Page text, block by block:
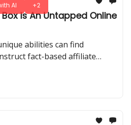
AI +2
Is An Untapped Online
abilities can find
fact-based affiliate
traffic for a reliable income.